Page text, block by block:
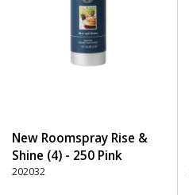
New Roomspray Rise &
Shine (4) - 250 Pink
202032